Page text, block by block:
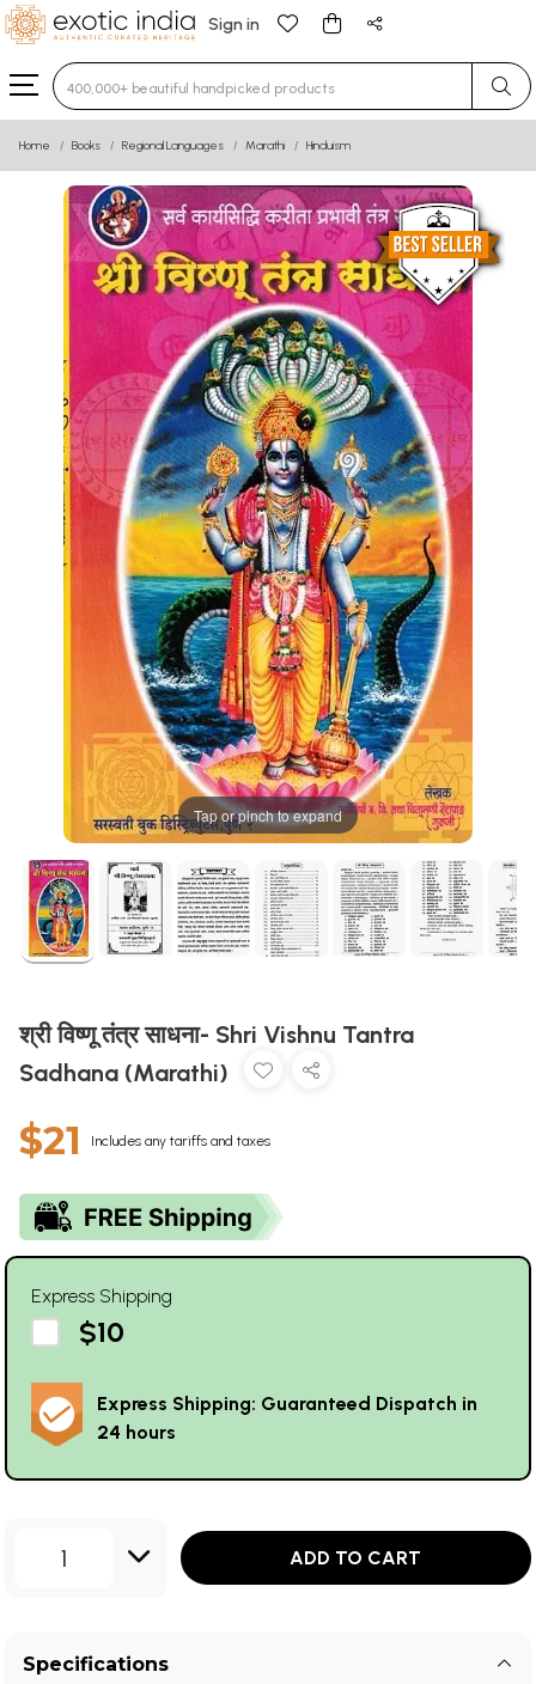
Sign in
Type 3 or more characters for results.
Home Books Regional Languages Marathi Hinduism
Tap or pinch to expand
श्री विष्णू तंत्र साधना- Shri Vishnu Tantra
Sadhana (Marathi)
$21 Includes any tariffs and taxes
Express Shipping
$10
Express Shipping: Guaranteed Dispatch in
24 hours
1 ADD TO CART
Specifications